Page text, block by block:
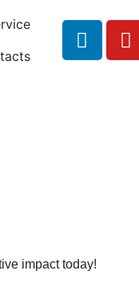
impact today!